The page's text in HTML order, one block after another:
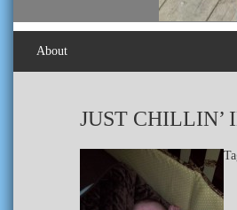
About
JUST CHILLIN’